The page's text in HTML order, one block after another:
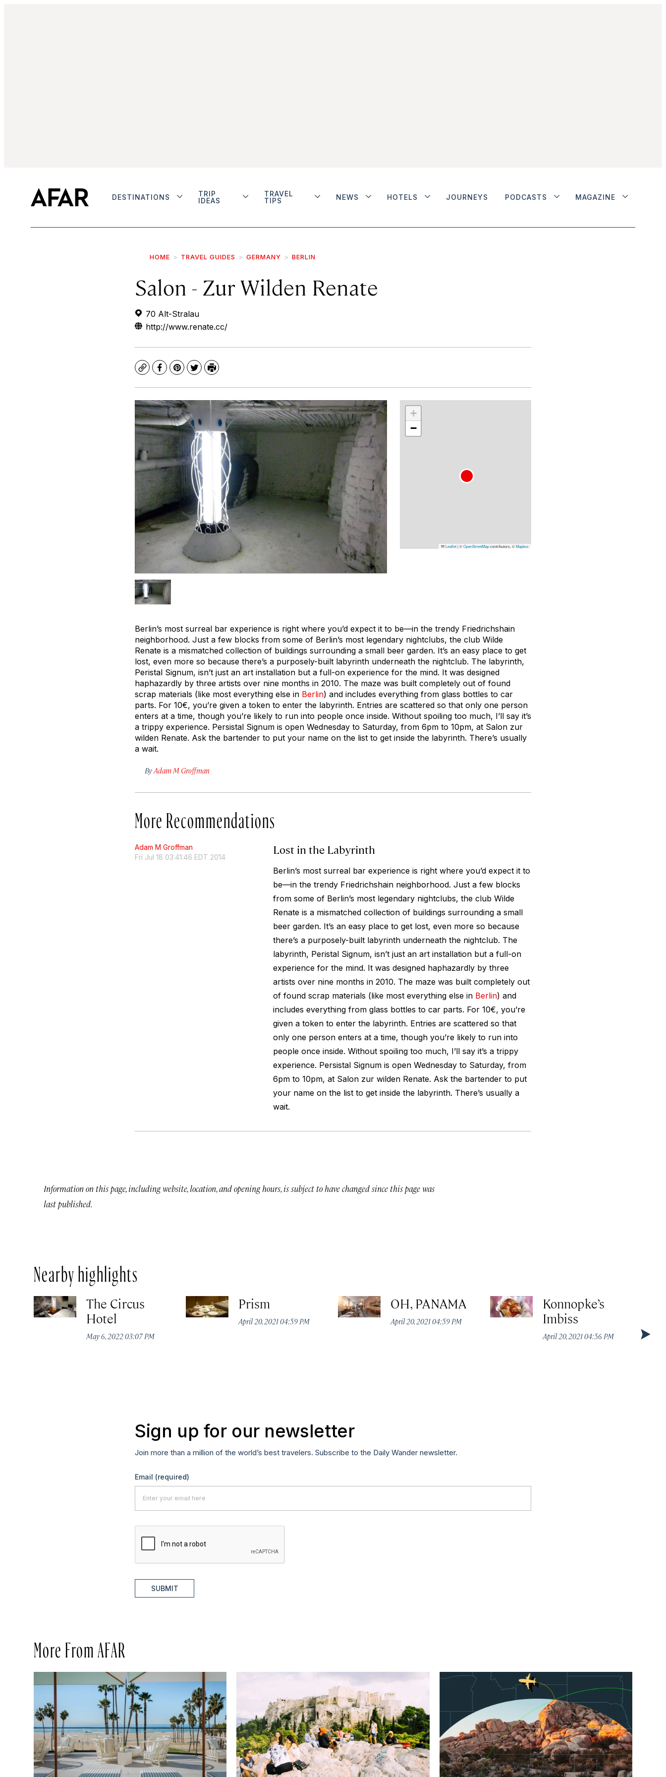
DESTINATIONS
TRIP
IDEAS
TRAVEL
TIPS
NEWS HOTELS JOURNEYS PODCASTS MAGAZINE
HOME TRAVEL GUIDES GERMANY BERLIN
Salon - Zur Wilden Renate
70 Alt-Stralau
http://www.renate.cc/
CopyFacebook
Pinterest
TwitterPrint
+
−
Leaflet|©OpenStreetMapcontributors, ©Mapbox
Berlin’s most surreal bar experience is right where you’d expect it to be—in the trendy Friedrichshain
neighborhood. Just a few blocks from some of Berlin’s most legendary nightclubs, the club Wilde
Renate is a mismatched collection of buildings surrounding a small beer garden. It’s an easy place to get
lost, even more so because there’s a purposely-built labyrinth underneath the nightclub. The labyrinth,
Peristal Signum, isn’t just an art installation but a full-on experience for the mind. It was designed
haphazardly by three artists over nine months in 2010. The maze was built completely out of found
scrap materials (like most everything else in Berlin) and includes everything from glass bottles to car
parts. For 10€, you’re given a token to enter the labyrinth. Entries are scattered so that only one person
enters at a time, though you’re likely to run into people once inside. Without spoiling too much, I’ll say it’s
a trippy experience. Persistal Signum is open Wednesday to Saturday, from 6pm to 10pm, at Salon zur
wilden Renate. Ask the bartender to put your name on the list to get inside the labyrinth. There’s usually
a wait.
ByAdam M Groffman
More Recommendations
Adam M Groffman
Fri Jul 18 03:41:46 EDT 2014
Lost in the Labyrinth
Berlin’s most surreal bar experience is right where you’d expect it to
be—in the trendy Friedrichshain neighborhood. Just a few blocks
from some of Berlin’s most legendary nightclubs, the club Wilde
Renate is a mismatched collection of buildings surrounding a small
beer garden. It’s an easy place to get lost, even more so because
there’s a purposely-built labyrinth underneath the nightclub. The
labyrinth, Peristal Signum, isn’t just an art installation but a full-on
experience for the mind. It was designed haphazardly by three
artists over nine months in 2010. The maze was built completely out
of found scrap materials (like most everything else in Berlin) and
includes everything from glass bottles to car parts. For 10€, you’re
given a token to enter the labyrinth. Entries are scattered so that
only one person enters at a time, though you’re likely to run into
people once inside. Without spoiling too much, I’ll say it’s a trippy
experience. Persistal Signum is open Wednesday to Saturday, from
6pm to 10pm, at Salon zur wilden Renate. Ask the bartender to put
your name on the list to get inside the labyrinth. There’s usually a
wait.
Information on this page, including website, location, and opening hours, is subject to have changed since this page was
last published.
Nearby highlights
The Circus
Hotel
May 6, 2022 03:07 PM
Prism
April 20, 2021 04:59 PM
OH, PANAMA
April 20, 2021 04:59 PM
Konnopke’s
Imbiss
April 20, 2021 04:56 PM
Sign up for our newsletter
Join more than a million of the world’s best travelers. Subscribe to the Daily Wander newsletter.
Email (required)
SUBMIT
More From AFAR